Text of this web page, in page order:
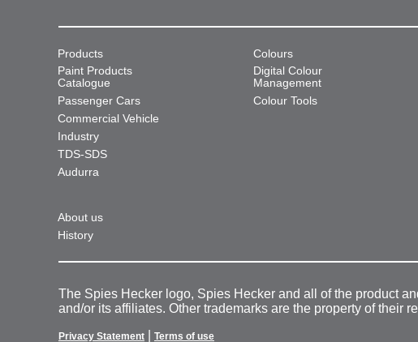
Products
Paint Products
Catalogue
Passenger Cars
Commercial Vehicle
Industry
TDS-SDS
Audurra
Colours
Digital Colour
Management
Colour Tools
About us
History
The Spies Hecker logo, Spies Hecker and all of the product
and/or its affiliates. Other trademarks are the property of their
Privacy Statement Terms of use